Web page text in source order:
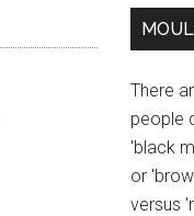
There
people
'black
or
versus